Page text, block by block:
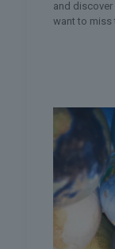
and discover
want to miss